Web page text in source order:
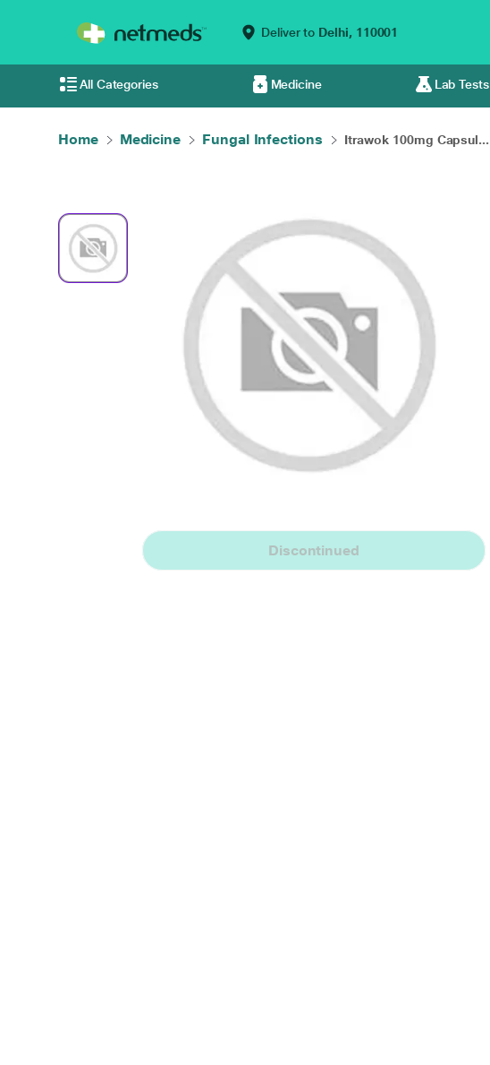
Deliver to Delhi, 110001
All Categories Medicine Lab Tests
Home Medicine Fungal Infections Itrawok 100mg Capsul...
Discontinued